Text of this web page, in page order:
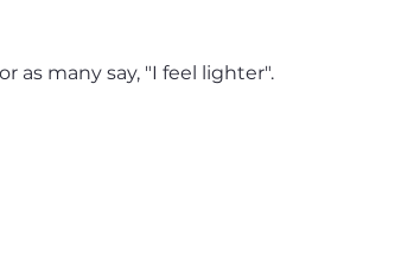
as many say, "I feel lighter".